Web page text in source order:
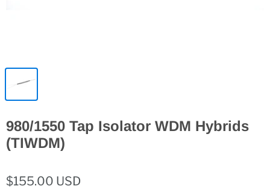
980/1550 Tap Isolator WDM Hybrids
(TIWDM)
$155.00 USD